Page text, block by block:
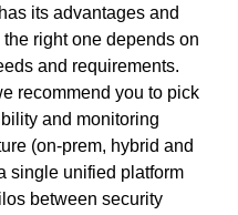
its advantages and
right one depends on
and requirements.
recommend you to pick
and monitoring
(on-prem, hybrid and
single unified platform
between security